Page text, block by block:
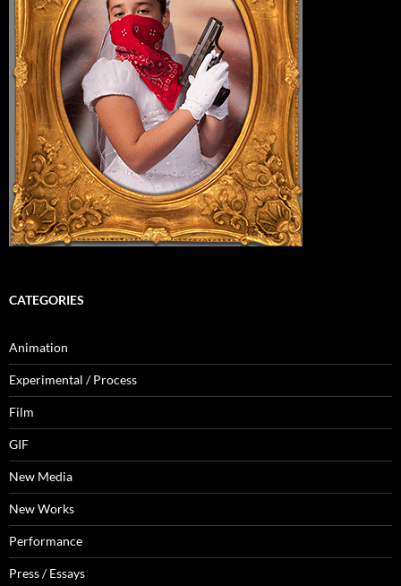
CATEGORIES
Animation
Experimental / Process
Film
GIF
New Media
New Works
Performance
Press / Essays